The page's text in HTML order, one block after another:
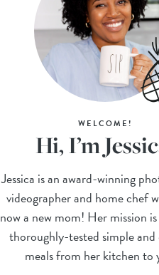
WELCOME!
Hi, I’m
Jessica is an award-winning
videographer and home chef
now a new mom! Her mission
thoroughly-tested simple and
meals from her kitchen to